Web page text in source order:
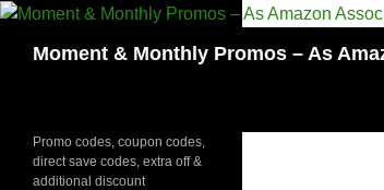
Skip
contentMoment & Monthly Promos – As
Promo codes, coupon codes,
direct save codes, extra off &
additional discount